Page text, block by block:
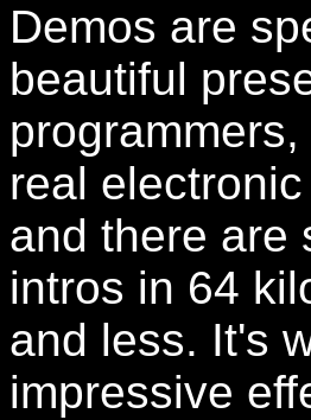
Demos are
beautiful
real
and there are
intros in 64
and less. It's
impressive